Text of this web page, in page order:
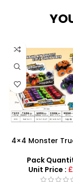
4×4 Monster
Pack
Unit Price :